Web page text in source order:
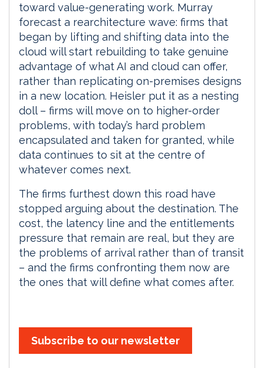
toward value-generating work. Murray
forecast a rearchitecture wave: firms that
began by lifting and shifting data into the
cloud will start rebuilding to take genuine
advantage of what AI and cloud can offer,
rather than replicating on-premises designs
in a new location. Heisler put it as a nesting
doll – firms will move on to higher-order
problems, with today’s hard problem
encapsulated and taken for granted, while
data continues to sit at the centre of
whatever comes next.
The firms furthest down this road have
stopped arguing about the destination. The
cost, the latency line and the entitlements
pressure that remain are real, but they are
the problems of arrival rather than of transit
– and the firms confronting them now are
the ones that will define what comes after.
Subscribe to our newsletter